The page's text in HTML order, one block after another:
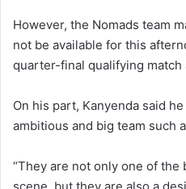
However, the Nomads team
not be available for this
quarter-final qualifying match
On his part, Kanyenda said
ambitious and big team such
“They are not only one of the